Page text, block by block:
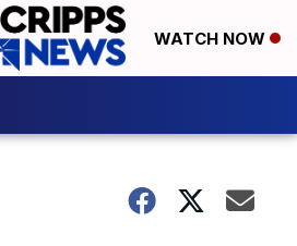
WATCH NOW